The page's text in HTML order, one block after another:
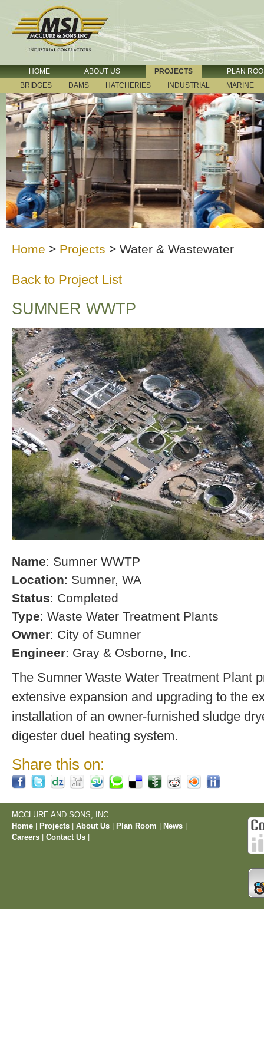
HOME ABOUT US PROJECTS
PLAN
BRIDGES
DAMS HATCHERIES INDUSTRIAL MARINE
Home > Projects > Water & Wastewater
Back to Project List
SUMNER WWTP
Name: Sumner WWTP
Location: Sumner, WA
Status: Completed
Type: Waste Water Treatment Plants
Owner: City of Sumner
Engineer: Gray & Osborne, Inc.
The Sumner Waste Water Treatment Plant
extensive expansion and upgrading to the
installation of an owner-furnished sludge
digester duel heating system.
Share this on:
MCCLURE AND SONS, INC.
Home
Projects About Us Plan Room News
Careers
Contact Us